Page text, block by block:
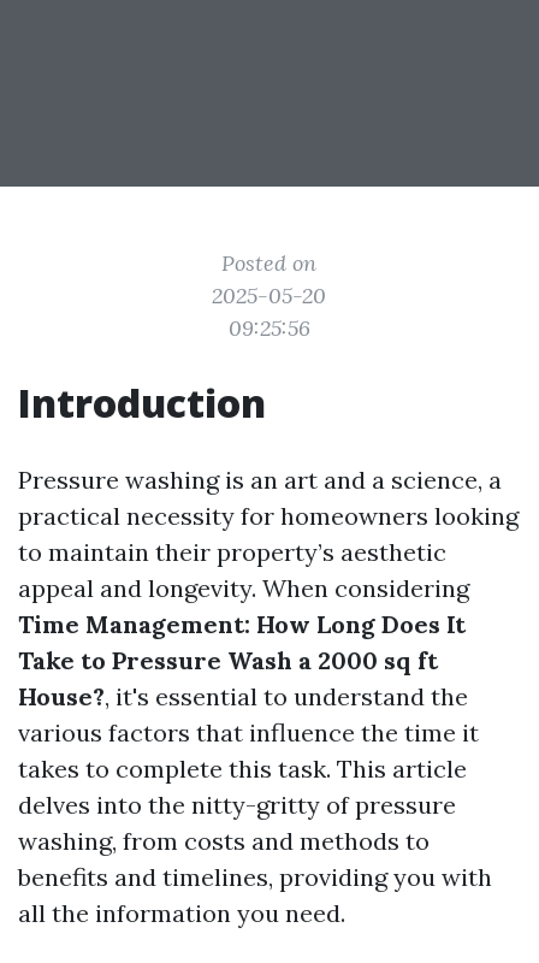
Posted on
2025-05-20
09:25:56
Introduction
Pressure washing is an art and a science, a
practical necessity for homeowners looking
to maintain their property’s aesthetic
appeal and longevity. When considering
Time Management: How Long Does It
Take to Pressure Wash a 2000 sq ft
House?, it's essential to understand the
various factors that influence the time it
takes to complete this task. This article
delves into the nitty-gritty of pressure
washing, from costs and methods to
benefits and timelines, providing you with
all the information you need.